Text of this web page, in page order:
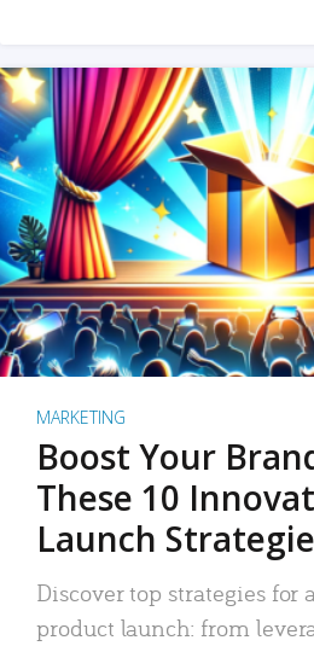
MARKETING
Boost Your
These 10
Launch
Discover top strategies for
product launch: from